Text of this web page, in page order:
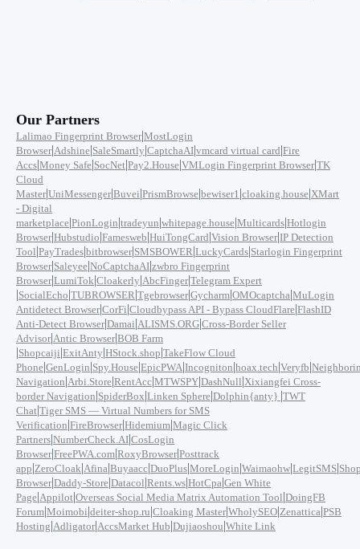
Our Partners
Lalimao Fingerprint Browser|MostLogin
Browser|Adshine|SaleSmartly|CaptchaAI|vmcard virtual card|Fire
Accs|Money Safe|SocNet|Pay2.House|VMLogin Fingerprint Browser|TK
Cloud
Master|UniMessenger|Buvei|PrismBrowse|bewiser1|cloaking.house|XMart
- Digital
marketplace|PionLogin|tradeyun|whitepage.house|Multicards|Hotlogin
Browser|Hubstudio|Famesweb|HuiTongCard|Vision Browser|IP Detection
Tool|PayTrades|bitbrowser|SMSBOWER|LuckyCards|Starlogin Fingerprint
Browser|Saleyee|NoCaptchaAI|zwbro Fingerprint
Browser|LumiTok|Cloakerly|AbcFinger|Telegram Expert
|SocialEcho|TUBROWSER|Tgebrowser|Gycharm|OMOcaptcha|MuLogin
Antidetect Browser|CorFi|Cloudbypass API - Bypass CloudFlare|FlashID
Anti-Detect Browser|Damai|ALISMS.ORG|Cross-Border Seller
Advisor|Antic Browser|BOB Farm
|Shopcaiji|ExitAnty|HStock.shop|TakeFlow Cloud
Phone|GenLogin|Spy.House|EpicPWA|Incogniton|hoax.tech|Veryfb|
Navigation|Arbi.Store|RentAcc|MTWSPY|DashNull|Xixiangfei Cross-
border Navigation|SpiderBox|Linken Sphere|Dolphin{anty} |TWT
Chat|Tiger SMS — Virtual Numbers for SMS
Verification|FireBrowser|Hidemium|Magic Click
Partners|NumberCheck.AI|CosLogin
Browser|FreePWA.com|RoxyBrowser|Posttrack
app|ZeroCloak|Afina|Buyaacc|DuoPlus|MoreLogin|Waimaohw|LegitSMS|
Browser|Daddy-Store|Datacol|Rents.ws|HotCpa|Gen White
Page|Appilot|Overseas Social Media Matrix Automation Tool|DoingFB
Forum|Moimobi|deiter-shop.ru|Cloaking Master|WholySEO|Zenattica|PSB
Hosting|Adligator|AccsMarket Hub|Dujiaoshou|White Link